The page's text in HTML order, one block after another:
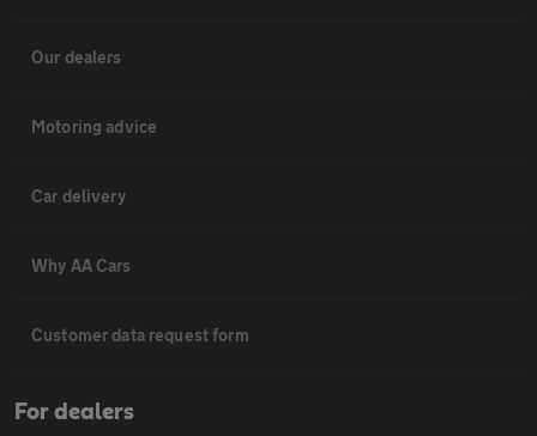
Our dealers
Motoring advice
Car delivery
Why AA Cars
Customer data request form
For dealers